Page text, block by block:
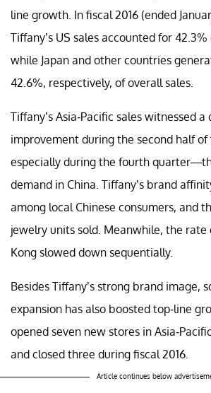
line growth. In fiscal 2016 (ended
Tiffany’s US sales accounted for
while Japan and other countries
42.6%, respectively, of overall sales.
Tiffany’s Asia-Pacific sales witnessed a
improvement during the second half
especially during the fourth
demand in China. Tiffany’s brand
among local Chinese consumers, and
jewelry units sold. Meanwhile, the rate
Kong slowed down sequentially.
Besides Tiffany’s strong brand image,
expansion has also boosted top-line
opened seven new stores in Asia-
and closed three during fiscal 2016.
Article continues below